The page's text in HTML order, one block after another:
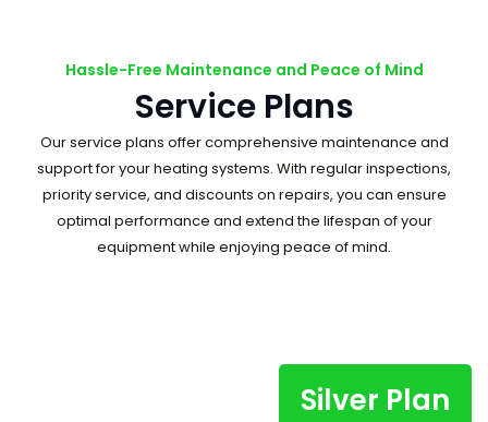
Hassle-Free Maintenance and Peace of Mind
Service Plans
Our service plans offer comprehensive maintenance and
support for your heating systems. With regular inspections,
priority service, and discounts on repairs, you can ensure
optimal performance and extend the lifespan of your
equipment while enjoying peace of mind.
Silver Plan